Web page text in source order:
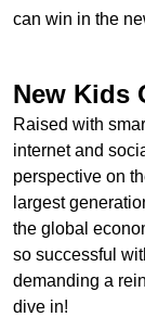
can win in the
New Kids
Raised with
internet and
perspective on
largest
the global
so successful
demanding a
dive in!